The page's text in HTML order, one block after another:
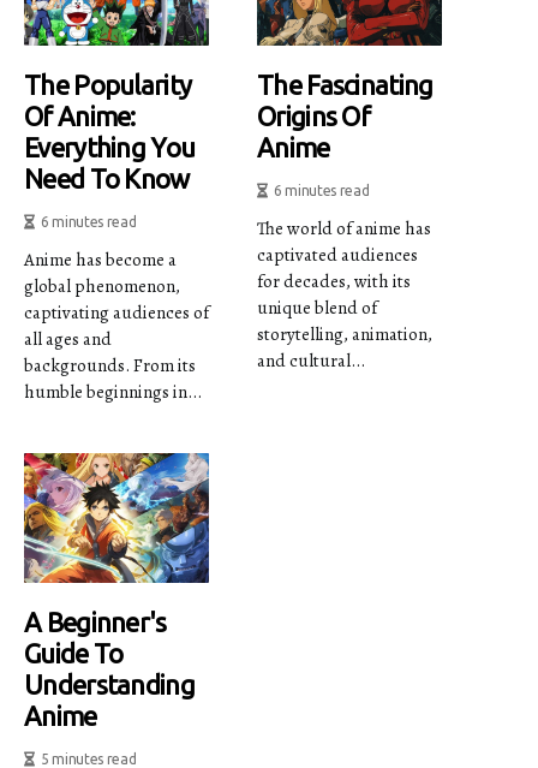
The Popularity
Of Anime:
Everything You
Need To Know
6 minutes read
Anime has become a
global phenomenon,
captivating audiences of
all ages and
backgrounds. From its
humble beginnings in...
The Fascinating
Origins Of
Anime
6 minutes read
The world of anime has
captivated audiences
for decades, with its
unique blend of
storytelling, animation,
and cultural...
A Beginner's
Guide To
Understanding
Anime
5 minutes read